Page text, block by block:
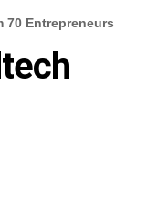
70 Entrepreneurs